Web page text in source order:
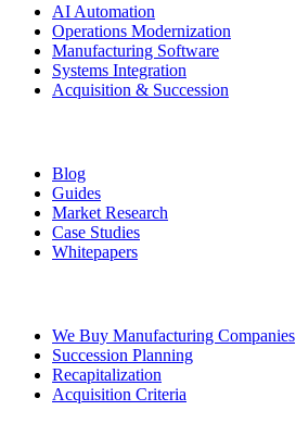
AI Automation
Operations Modernization
Manufacturing Software
Systems Integration
Acquisition & Succession
Blog
Guides
Market Research
Case Studies
Whitepapers
We Buy Manufacturing Companies
Succession Planning
Recapitalization
Acquisition Criteria